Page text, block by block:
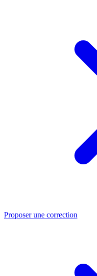
Proposer une correction